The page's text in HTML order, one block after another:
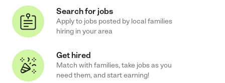
Search for jobs
Apply to jobs posted by local families
hiring in your area
Get hired
Match with families, take jobs as you
need them, and start earning!